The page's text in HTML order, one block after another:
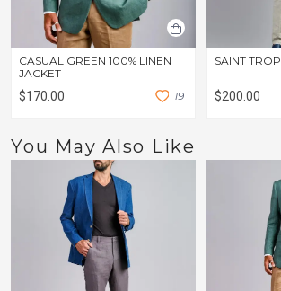
CASUAL GREEN 100% LINEN
JACKET
$170.00 19
SAINT
$200.00
You May Also Like